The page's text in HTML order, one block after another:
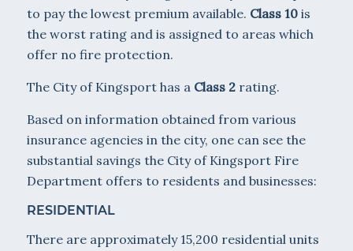
to pay the lowest premium available. Class 10is
the worst rating and is assigned to areas which
offer no fire protection.
The City of Kingsport has a Class 2rating.
Based on information obtained from various
insurance agencies in the city, one can see the
substantial savings the City of Kingsport Fire
Department offers to residents and businesses:
RESIDENTIAL
There are approximately 15,200 residential units